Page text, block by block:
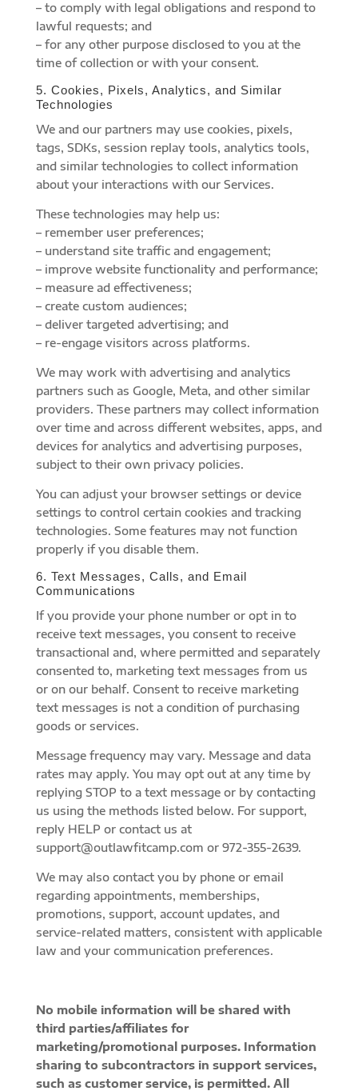
– to comply with legal obligations and respond to
lawful requests; and
– for any other purpose disclosed to you at the
time of collection or with your consent.
5. Cookies, Pixels, Analytics, and Similar
Technologies
We and our partners may use cookies, pixels,
tags, SDKs, session replay tools, analytics tools,
and similar technologies to collect information
about your interactions with our Services.
These technologies may help us:
– remember user preferences;
– understand site traffic and engagement;
– improve website functionality and performance;
– measure ad effectiveness;
– create custom audiences;
– deliver targeted advertising; and
– re-engage visitors across platforms.
We may work with advertising and analytics
partners such as Google, Meta, and other similar
providers. These partners may collect information
over time and across different websites, apps, and
devices for analytics and advertising purposes,
subject to their own privacy policies.
You can adjust your browser settings or device
settings to control certain cookies and tracking
technologies. Some features may not function
properly if you disable them.
6. Text Messages, Calls, and Email
Communications
If you provide your phone number or opt in to
receive text messages, you consent to receive
transactional and, where permitted and separately
consented to, marketing text messages from us
or on our behalf. Consent to receive marketing
text messages is not a condition of purchasing
goods or services.
Message frequency may vary. Message and data
rates may apply. You may opt out at any time by
replying STOP to a text message or by contacting
us using the methods listed below. For support,
reply HELP or contact us at
support@outlawfitcamp.com or 972-355-2639.
We may also contact you by phone or email
regarding appointments, memberships,
promotions, support, account updates, and
service-related matters, consistent with applicable
law and your communication preferences.
No mobile information will be shared with
third parties/affiliates for
marketing/promotional purposes. Information
sharing to subcontractors in support services,
such as customer service, is permitted. All